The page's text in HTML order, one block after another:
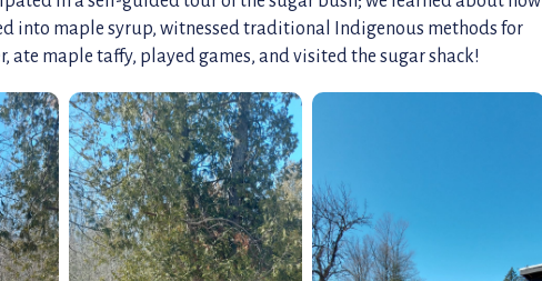
into maple syrup, witnessed traditional Indigenous methods for
ate maple taffy, played games, and visited the sugar shack!